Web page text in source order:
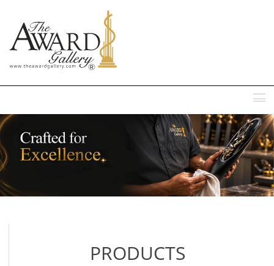
PRODUCTS